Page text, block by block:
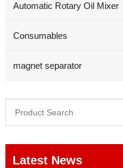
Automatic Rotary Oil Mixer
Consumables
magnet separator
Latest News